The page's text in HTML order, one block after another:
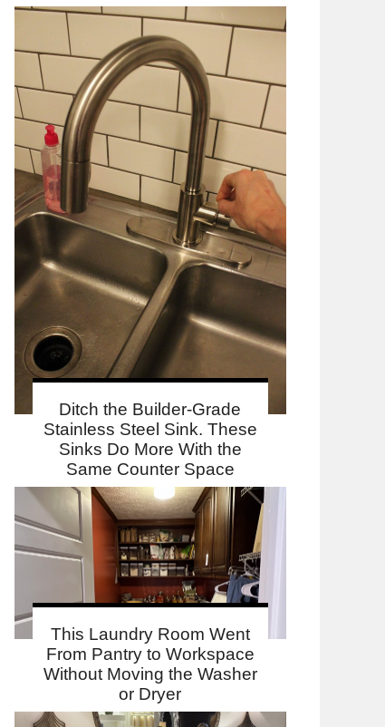
Ditch the Builder-Grade
Stainless Steel Sink. These
Sinks Do More With the
Same Counter Space
This Laundry Room Went
From Pantry to Workspace
Without Moving the Washer
or Dryer